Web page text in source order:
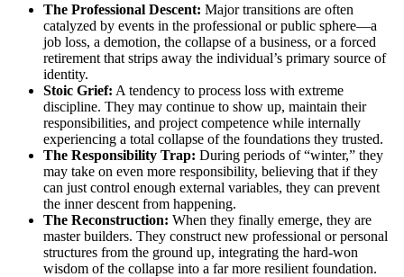
The Professional Descent: Major transitions are often
catalyzed by events in the professional or public sphere—a
job loss, a demotion, the collapse of a business, or a forced
retirement that strips away the individual’s primary source of
identity.
Stoic Grief: A tendency to process loss with extreme
discipline. They may continue to show up, maintain their
responsibilities, and project competence while internally
experiencing a total collapse of the foundations they trusted.
The Responsibility Trap: During periods of “winter,” they
may take on even more responsibility, believing that if they
can just control enough external variables, they can prevent
the inner descent from happening.
The Reconstruction: When they finally emerge, they are
master builders. They construct new professional or personal
structures from the ground up, integrating the hard-won
wisdom of the collapse into a far more resilient foundation.